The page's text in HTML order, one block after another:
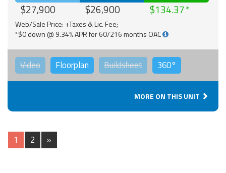
$27,900 $26,900 $134.37
Web/Sale Price: +Taxes & Lic. Fee;
*$0 down @ 9.34% APR for 60/216 months OAC
Video Floorplan Buildsheet 360°
MORE ON THIS UNIT
1 2 »